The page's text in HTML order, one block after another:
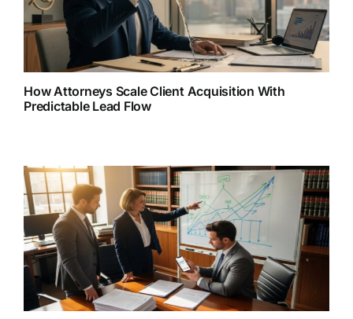
How Attorneys Scale Client Acquisition With
Predictable Lead Flow